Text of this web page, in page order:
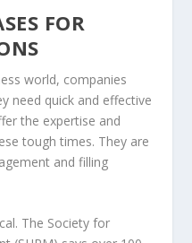
FOR
world, companies
need quick and effective
the expertise and
tough times. They are
and filling
The Society for